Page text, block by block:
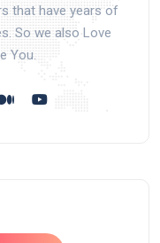
that have years of
So we also Love
You.